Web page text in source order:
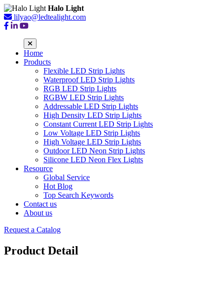
Halo Light
lilyao@ledtealight.com
Home
Products
Flexible LED Strip Lights
Waterproof LED Strip Lights
RGB LED Strip Lights
RGBW LED Strip Lights
Addressable LED Strip Lights
High Density LED Strip Lights
Constant Current LED Strip Lights
Low Voltage LED Strip Lights
High Voltage LED Strip Lights
Outdoor LED Neon Strip Lights
Silicone LED Neon Flex Lights
Resource
Global Service
Hot Blog
Top Search Keywords
Contact us
About us
Request a Catalog
Product Detail